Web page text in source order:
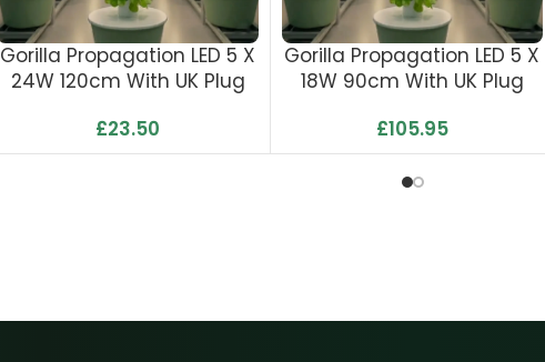
Gorilla Propagation LED 5 X
24W 120cm With UK Plug
£23.50
Gorilla Propagation LED 5 X
18W 90cm With UK Plug
£105.95